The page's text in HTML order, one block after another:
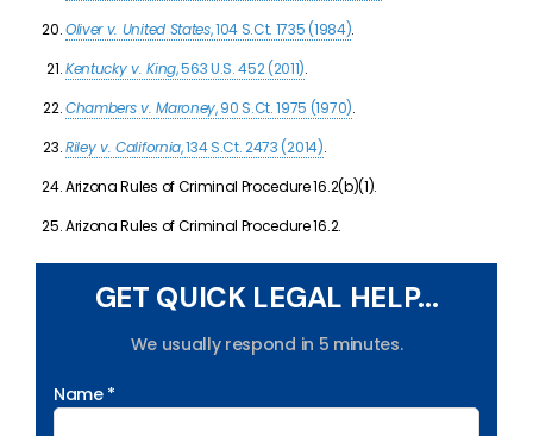
Oliver v. United States, 104 S.Ct. 1735 (1984).
Kentucky v. King, 563 U.S. 452 (2011).
Chambers v. Maroney, 90 S.Ct. 1975 (1970).
Riley v. California, 134 S.Ct. 2473 (2014).
Arizona Rules of Criminal Procedure 16.2(b)(1).
Arizona Rules of Criminal Procedure 16.2.
GET QUICK LEGAL HELP...
We usually respond in 5 minutes.
Name *